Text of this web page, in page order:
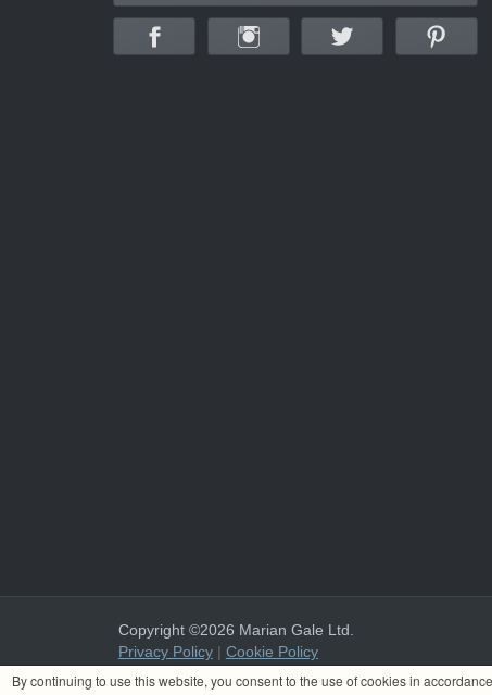
By continuing to use this website, you consent to the use of cookies in
Copyright ©2026 Marian Gale Ltd.
Privacy Policy| Cookie Policy
Marian Gale Ltd. is registered in Ireland with the